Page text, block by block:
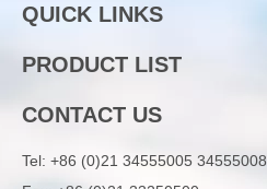
QUICK LINKS
PRODUCT LIST
CONTACT US
Tel: +86 (0)21 34555005 34555008